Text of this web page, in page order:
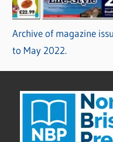
Archive of magazine
to May 2022.